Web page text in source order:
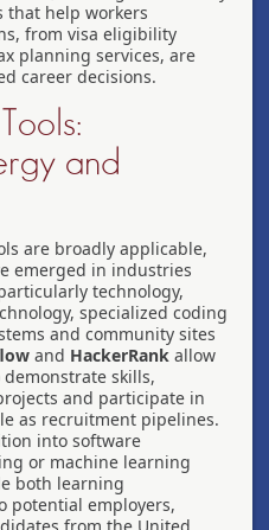
that help workers
from visa eligibility
planning services, are
career decisions.
and
are broadly applicable,
emerged in industries
technology,
specialized coding
and community sites
and HackerRank allow
skills,
and participate in
as recruitment pipelines.
into software
or machine learning
both learning
potential employers,